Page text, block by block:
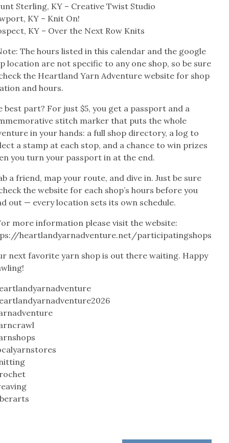
Sterling, KY – Creative Twist Studio
KY – Knit On!
KY – Over the Next Row Knits
The hours listed in this calendar and the google
location are not specific to any one shop, so be sure
the Heartland Yarn Adventure website for shop
and hours.
best part? For just $5, you get a passport and a
stitch marker that puts the whole
in your hands: a full shop directory, a log to
a stamp at each stop, and a chance to win prizes
you turn your passport in at the end.
a friend, map your route, and dive in. Just be sure
the website for each shop’s hours before you
out — every location sets its own schedule.
more information please visit the website:
heartlandyarnadventure.net/participatingshops
next favorite yarn shop is out there waiting. Happy